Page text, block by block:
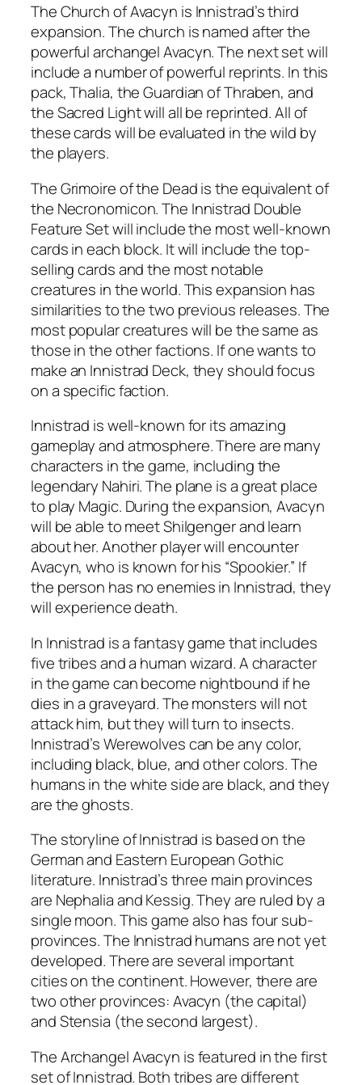
The Church of Avacyn is Innistrad’s third
expansion. The church is named after the
powerful archangel Avacyn. The next set will
include a number of powerful reprints. In this
pack, Thalia, the Guardian of Thraben, and
the Sacred Light will all be reprinted. All of
these cards will be evaluated in the wild by
the players.
The Grimoire of the Dead is the equivalent of
the Necronomicon. The Innistrad Double
Feature Set will include the most well-known
cards in each block. It will include the top-
selling cards and the most notable
creatures in the world. This expansion has
similarities to the two previous releases. The
most popular creatures will be the same as
those in the other factions. If one wants to
make an Innistrad Deck, they should focus
on a specific faction.
Innistrad is well-known for its amazing
gameplay and atmosphere. There are many
characters in the game, including the
legendary Nahiri. The plane is a great place
to play Magic. During the expansion, Avacyn
will be able to meet Shilgenger and learn
about her. Another player will encounter
Avacyn, who is known for his “Spookier.” If
the person has no enemies in Innistrad, they
will experience death.
In Innistrad is a fantasy game that includes
five tribes and a human wizard. A character
in the game can become nightbound if he
dies in a graveyard. The monsters will not
attack him, but they will turn to insects.
Innistrad’s Werewolves can be any color,
including black, blue, and other colors. The
humans in the white side are black, and they
are the ghosts.
The storyline of Innistrad is based on the
German and Eastern European Gothic
literature. Innistrad’s three main provinces
are Nephalia and Kessig. They are ruled by a
single moon. This game also has four sub-
provinces. The Innistrad humans are not yet
developed. There are several important
cities on the continent. However, there are
two other provinces: Avacyn (the capital)
and Stensia (the second largest).
The Archangel Avacyn is featured in the first
set of Innistrad. Both tribes are different